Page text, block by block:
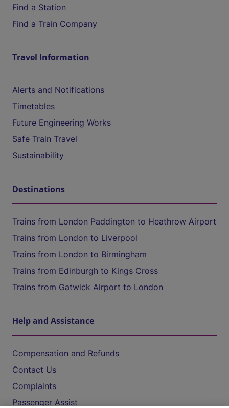
Find a Station
Find a Train Company
Travel Information
Alerts and Notifications
Timetables
Future Engineering Works
Safe Train Travel
Sustainability
Destinations
Trains from London Paddington to Heathrow Airport
Trains from London to Liverpool
Trains from London to Birmingham
Trains from Edinburgh to Kings Cross
Trains from Gatwick Airport to London
Help and Assistance
Compensation and Refunds
Contact Us
Complaints
Passenger Assist